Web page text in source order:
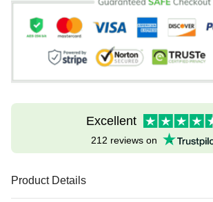
Excellent
212 reviews on
Product Details